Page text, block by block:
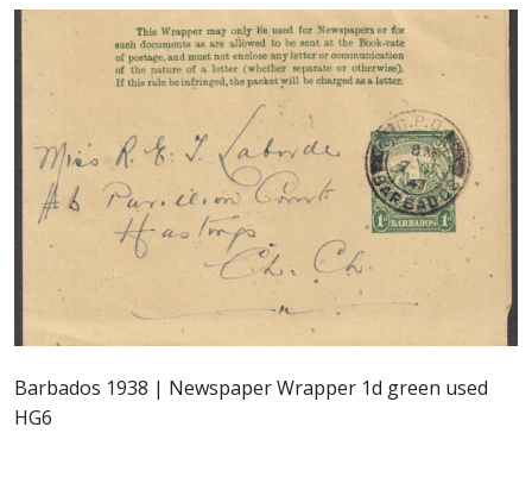
George V
Queen Elizabeth II
Postage Dues
Republic of Barbados
Barbados 1938 | Newspaper Wrapper 1d green used
HG6